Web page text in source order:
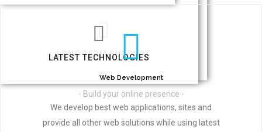
LONG TERM SUPPORT
LATEST TECHNOLOGIES
Web Development
- Build your online presence -
We develop best web applications, sites and
provide all other web solutions while using latest